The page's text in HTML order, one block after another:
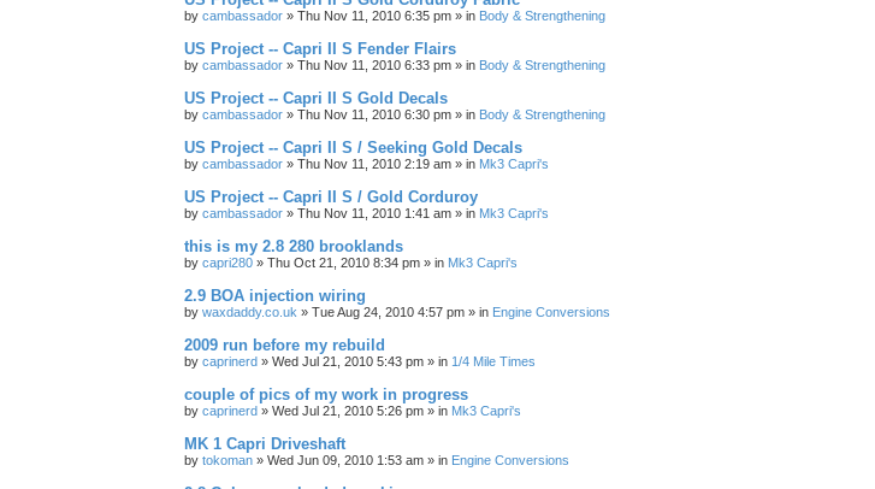
by cambassador » Thu Nov 11, 2010 6:35 pm » in Body & Strengthening
US Project -- Capri II S Fender Flairs
by cambassador » Thu Nov 11, 2010 6:33 pm » in Body & Strengthening
US Project -- Capri II S Gold Decals
by cambassador » Thu Nov 11, 2010 6:30 pm » in Body & Strengthening
US Project -- Capri II S / Seeking Gold Decals
by cambassador » Thu Nov 11, 2010 2:19 am » in Mk3 Capri's
US Project -- Capri II S / Gold Corduroy
by cambassador » Thu Nov 11, 2010 1:41 am » in Mk3 Capri's
this is my 2.8 280 brooklands
by capri280 » Thu Oct 21, 2010 8:34 pm » in Mk3 Capri's
2.9 BOA injection wiring
by waxdaddy.co.uk » Tue Aug 24, 2010 4:57 pm » in Engine Conversions
2009 run before my rebuild
by caprinerd » Wed Jul 21, 2010 5:43 pm » in 1/4 Mile Times
couple of pics of my work in progress
by caprinerd » Wed Jul 21, 2010 5:26 pm » in Mk3 Capri's
MK 1 Capri Driveshaft
by tokoman » Wed Jun 09, 2010 1:53 am » in Engine Conversions